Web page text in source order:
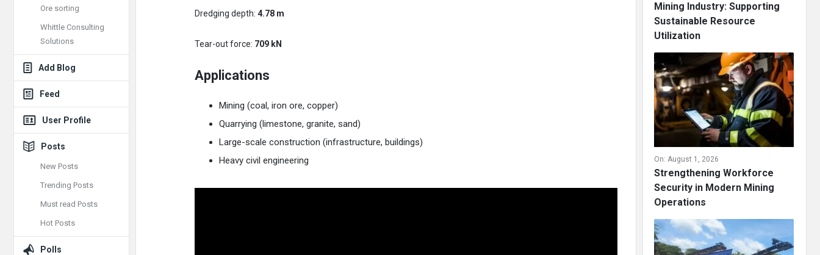
Dredging depth: 4.78 m
Tear-out force: 709 kN
Applications
Mining (coal, iron ore, copper)
Quarrying (limestone, granite, sand)
Large-scale construction (infrastructure, buildings)
Heavy civil engineering
Mining Industry: Supporting
Sustainable Resource
Utilization
On: August 1, 2026
Strengthening Workforce
Security in Modern Mining
Operations
Ore sorting
Whittle Consulting
Solutions
Add Blog
Feed
User Profile
Posts
New Posts
Trending Posts
Must read Posts
Hot Posts
Polls